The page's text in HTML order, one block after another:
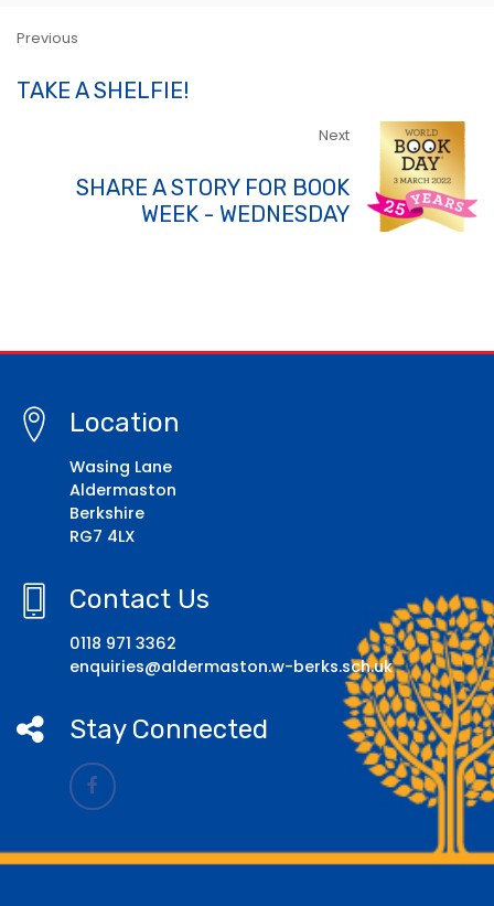
Previous
TAKE A SHELFIE!
Next
SHARE A STORY FOR BOOK
WEEK - WEDNESDAY
Location
Wasing Lane
Aldermaston
Berkshire
RG7 4LX
Contact Us
0118 971 3362
enquiries@aldermaston.w-berks.sch.uk
Stay Connected